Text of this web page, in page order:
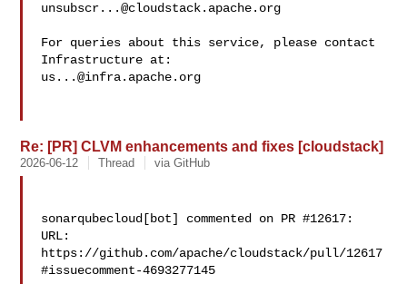
unsubscr...@cloudstack.apache.org
For queries about this service, please contact
us...@infra.apache.org
Re: [PR] CLVM enhancements and fixes [cloudstack]
2026-06-12 Thread via GitHub
sonarqubecloud[bot] commented on PR #12617:
URL:
https://github.com/apache/cloudstack/pull/12617
#issuecomment-4693277145